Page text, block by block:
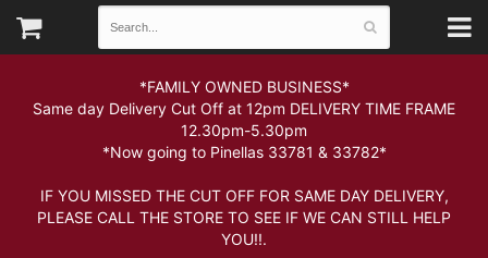
*FAMILY OWNED BUSINESS*
Same day Delivery Cut Off at 12pm DELIVERY TIME FRAME
12.30pm-5.30pm
*Now going to Pinellas 33781 & 33782*
IF YOU MISSED THE CUT OFF FOR SAME DAY DELIVERY,
PLEASE CALL THE STORE TO SEE IF WE CAN STILL HELP
YOU!!.